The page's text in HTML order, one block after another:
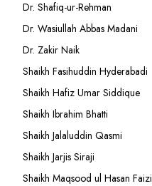
Dr. Shafiq-ur-Rehman
Dr. Wasiullah Abbas Madani
Dr. Zakir Naik
Shaikh Fasihuddin Hyderabadi
Shaikh Hafiz Umar Siddique
Shaikh Ibrahim Bhatti
Shaikh Jalaluddin Qasmi
Shaikh Jarjis Siraji
Shaikh Maqsood ul Hasan Faizi